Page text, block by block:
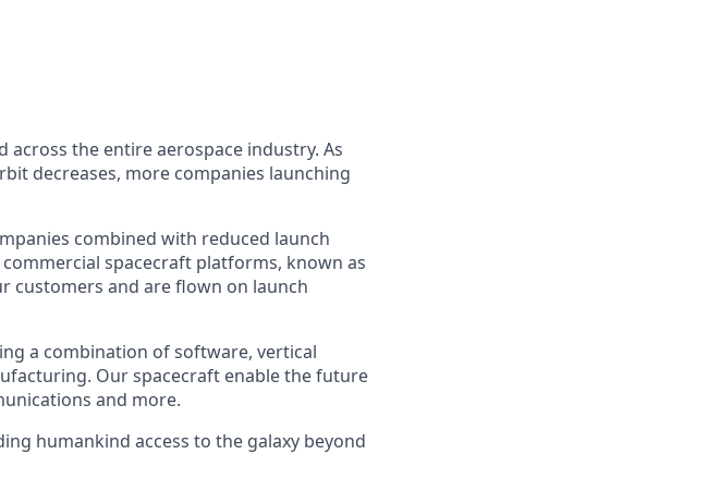
the entire aerospace industry. As
decreases, more companies launching
combined with reduced launch
spacecraft platforms, known as
customers and are flown on launch
a combination of software, vertical
Our spacecraft enable the future
and more.
humankind access to the galaxy beyond